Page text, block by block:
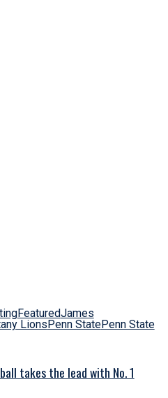
FeaturedJames
Lions Penn StatePenn State
takes the lead with No. 1